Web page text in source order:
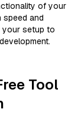
of your
speed and
your setup to
Tool